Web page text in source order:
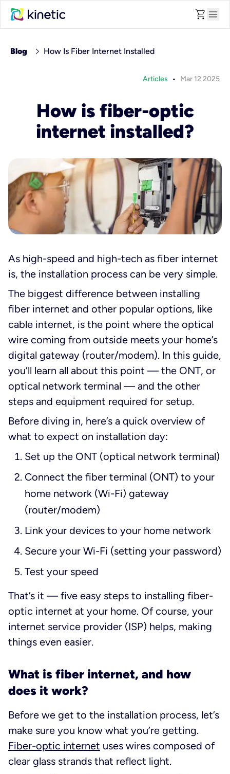
shopping_cart menu
Blog chevron_right How Is Fiber Internet Installed
Articles • Mar 12 2025
How is fiber-optic
internet installed?
As high-speed and high-tech as fiber internet
is, the installation process can be very simple.
The biggest difference between installing
fiber internet and other popular options, like
cable internet, is the point where the optical
wire coming from outside meets your home’s
digital gateway (router/modem). In this guide,
you’ll learn all about this point — the ONT, or
optical network terminal — and the other
steps and equipment required for setup.
Before diving in, here’s a quick overview of
what to expect on installation day:
Set up the ONT (optical network terminal)
Connect the fiber terminal (ONT) to your
home network (Wi-Fi) gateway
(router/modem)
Link your devices to your home network
Secure your Wi-Fi (setting your password)
Test your speed
That’s it — five easy steps to installing fiber-
optic internet at your home. Of course, your
internet service provider (ISP) helps, making
things even easier.
What is fiber internet, and how
does it work?
Before we get to the installation process, let’s
make sure you know what you’re getting.
Fiber-optic internet uses wires composed of
clear glass strands that reflect light.